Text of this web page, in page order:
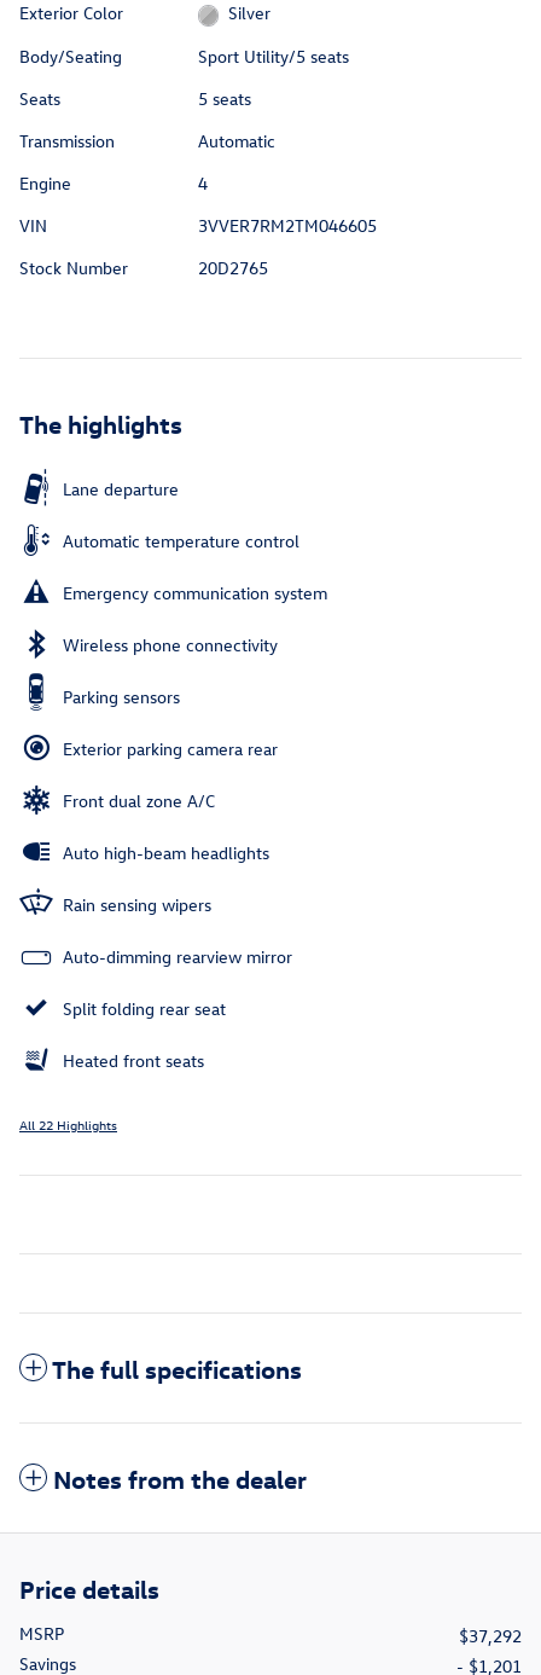
Exterior Color
Silver
Body/Seating
Sport Utility/5 seats
Seats
5 seats
Transmission
Automatic
Engine
4
VIN
3VVER7RM2TM046605
Stock Number
20D2765
The highlights
Lane departure
Automatic temperature control
Emergency communication system
Wireless phone connectivity
Parking sensors
Exterior parking camera rear
Front dual zone A/C
Auto high-beam headlights
Rain sensing wipers
Auto-dimming rearview mirror
Split folding rear seat
Heated front seats
All 22 Highlights
The full specifications
Notes from the dealer
Price details
MSRP
$37,292
Savings
- $1,201